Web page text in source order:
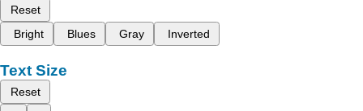
Reset
Bright
Blues Gray Inverted
Text Size
Reset